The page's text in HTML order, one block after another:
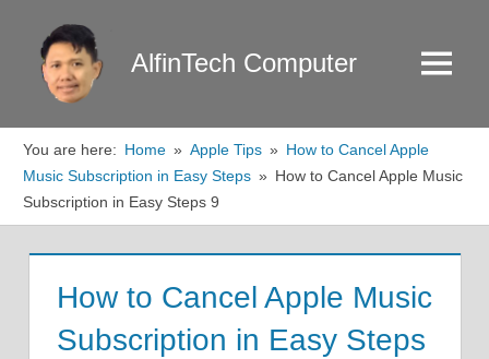
content
AlfinTech Computer Menu
You are here: Home Apple Tips
How to Cancel Apple
Music Subscription in Easy Steps
How to Cancel Apple Music
Subscription in Easy Steps 9
How to Cancel Apple Music
Subscription in Easy Steps